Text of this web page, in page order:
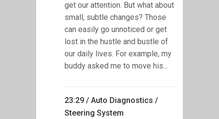
get our attention. But what about
small, subtle changes? Those
can easily go unnoticed or get
lost in the hustle and bustle of
our daily lives. For example, my
buddy asked me to move his...
23:29 / Auto Diagnostics /
Steering System